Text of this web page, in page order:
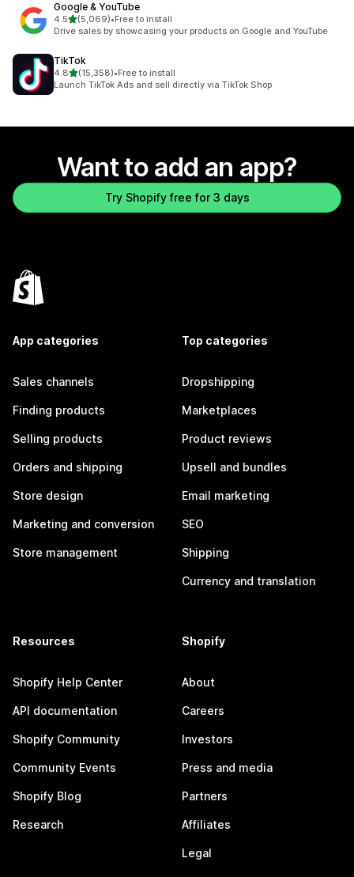
Google & YouTube
4.5out of 5 stars
(5,069)
5069 total reviews
•Free to install
Drive sales by showcasing your products on Google and YouTube
TikTok
4.8out of 5 stars
(15,358)
15358 total reviews
•Free to install
Launch TikTok Ads and sell directly via TikTok Shop
Want to add an app?
Try Shopify free for 3 days
App categories
Sales channels
Finding products
Selling products
Orders and shipping
Store design
Marketing and conversion
Store management
Top categories
Dropshipping
Marketplaces
Product reviews
Upsell and bundles
Email marketing
SEO
Shipping
Currency and translation
Resources
Shopify Help Center
API documentation
Shopify Community
Community Events
Shopify Blog
Research
Shopify
About
Careers
Investors
Press and media
Partners
Affiliates
Legal